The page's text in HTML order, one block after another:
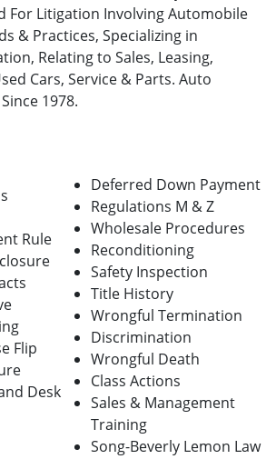
For Litigation Involving Automobile
& Practices, Specializing in
Relating to Sales, Leasing,
Cars, Service & Parts. Auto
1978.
Rule
Flip
Desk
Deferred Down Payment
Regulations M & Z
Wholesale Procedures
Reconditioning
Safety Inspection
Title History
Wrongful Termination
Discrimination
Wrongful Death
Class Actions
Sales & Management
Training
Song-Beverly Lemon Law